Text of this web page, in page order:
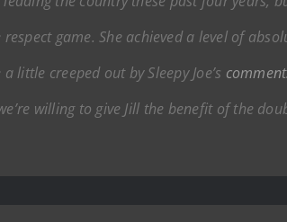
game. She achieved a level of
creeped out by Sleepy Joe’s
willing to give Jill the benefit of the